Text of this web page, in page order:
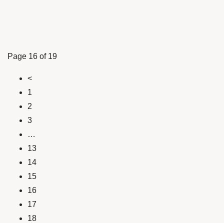
Page 16 of 19
<
1
2
3
…
13
14
15
16
17
18